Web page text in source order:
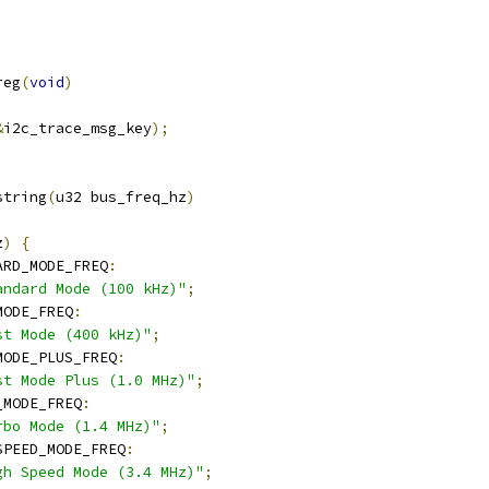
(void)
i2c_trace_msg_key);
(u32 bus_freq_hz)
)
{
:
Mode (100 kHz)" ;
:
Mode (400 kHz)" ;
:
Mode Plus (1.0 MHz)" ;
:
Mode (1.4 MHz)" ;
:
Speed Mode (3.4 MHz)" ;